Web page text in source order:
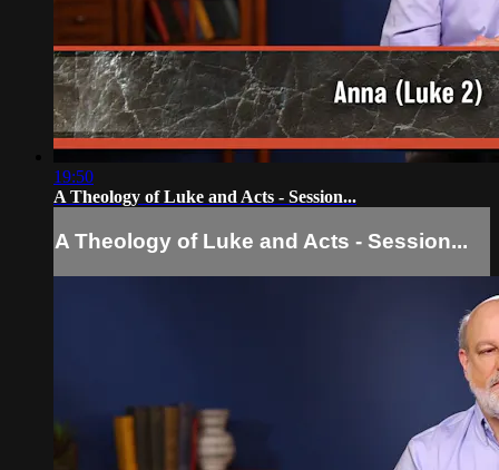
19:50
A Theology of Luke and Acts - Session...
A Theology of Luke and Acts - Session...